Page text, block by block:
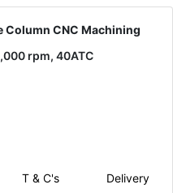
Column CNC Machining
rpm, 40ATC
T & C's
Delivery